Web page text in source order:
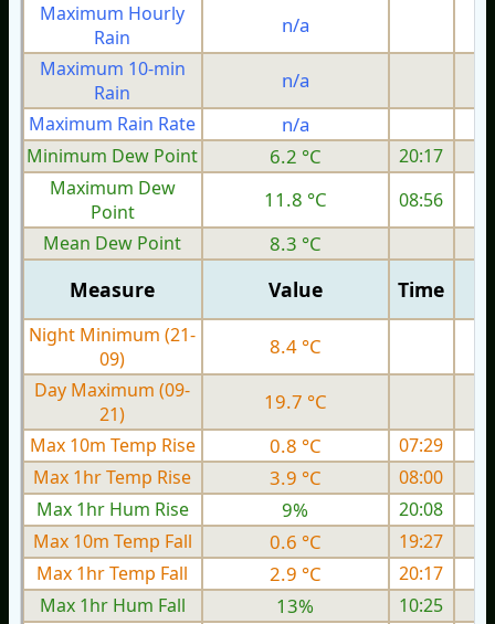
Maximum Hourly
Rain
n/a
Maximum 10-min
Rain
n/a
Maximum Rain Rate
n/a
Minimum Dew Point
6.2 °C
20:17
Maximum Dew
Point
11.8 °C 08:56
Mean Dew Point
8.3 °C
Measure Value Time
Night Minimum (21-
09)
8.4 °C
Day Maximum (09-
21)
19.7 °C
Max 10m Temp Rise
0.8 °C
07:29
Max 1hr Temp Rise
3.9 °C
08:00
Max 1hr Hum Rise
9%
20:08
Max 10m Temp Fall
0.6 °C
19:27
Max 1hr Temp Fall
2.9 °C
20:17
Max 1hr Hum Fall
13%
10:25